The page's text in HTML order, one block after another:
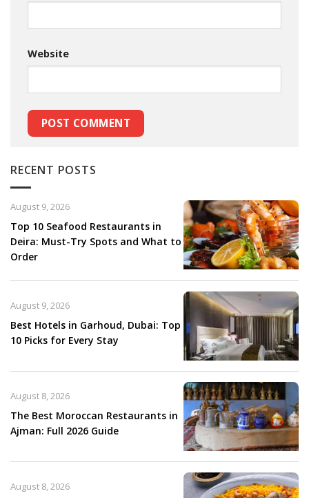
Website
RECENT POSTS
Top 10 Seafood Restaurants in
Deira: Must-Try Spots and What to
Order
August 9, 2026
Best Hotels in Garhoud, Dubai: Top
10 Picks for Every Stay
August 9, 2026
The Best Moroccan Restaurants in
Ajman: Full 2026 Guide
August 8, 2026
August 8, 2026